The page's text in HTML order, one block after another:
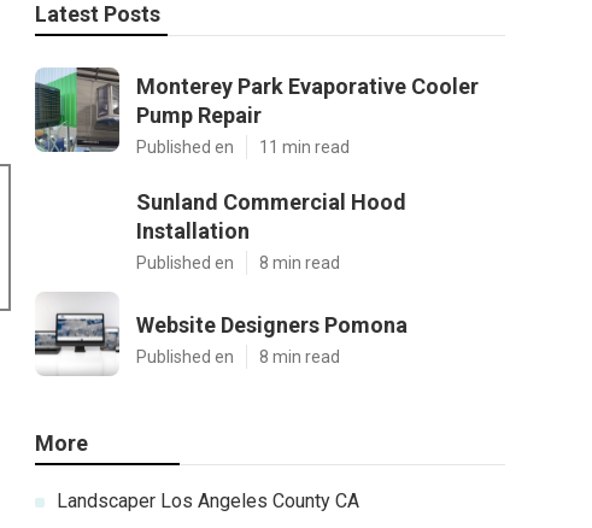
Latest Posts
Monterey Park Evaporative Cooler
Pump Repair
Published en 11 min read
Sunland Commercial Hood
Installation
Published en 8 min read
Website Designers Pomona
Published en 8 min read
More
Landscaper Los Angeles County CA